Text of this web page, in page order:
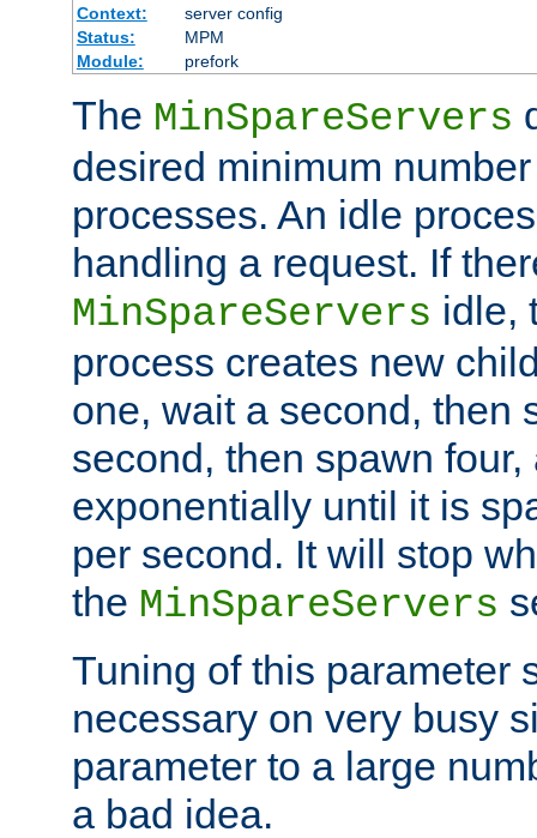
Context:
server config
Status:
MPM
Module:
prefork
The MinSpareServers
desired minimum
processes. An idle
handling a request. If
MinSpareServers idle,
process creates new
one, wait a second, then
second, then spawn
exponentially until it is
per second. It will stop
the MinSpareServers
Tuning of this parameter
necessary on very busy
parameter to a large
a bad idea.